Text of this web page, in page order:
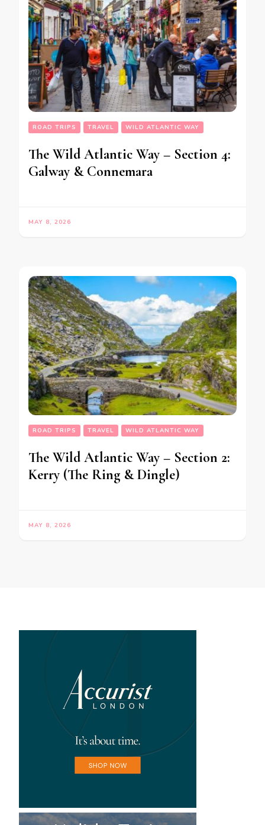
ROAD TRIPS TRAVEL WILD ATLANTIC WAY
The Wild Atlantic Way – Section 4:
Galway & Connemara
MAY 8, 2026
ROAD TRIPS TRAVEL WILD ATLANTIC WAY
The Wild Atlantic Way – Section 2:
Kerry (The Ring & Dingle)
MAY 8, 2026